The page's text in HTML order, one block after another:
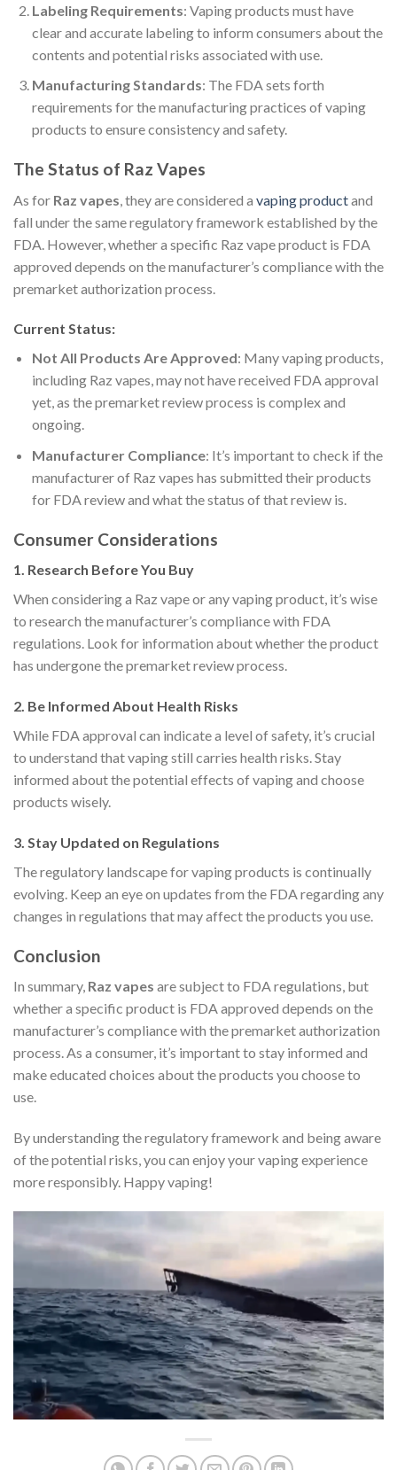
Labeling Requirements: Vaping products must have
clear and accurate labeling to inform consumers about the
contents and potential risks associated with use.
Manufacturing Standards: The FDA sets forth
requirements for the manufacturing practices of vaping
products to ensure consistency and safety.
The Status of Raz Vapes
As for Raz vapes , they are considered a vaping productand
fall under the same regulatory framework established by the
FDA. However, whether a specific Raz vape product is FDA
approved depends on the manufacturer’s compliance with the
premarket authorization process.
Current Status:
Not All Products Are Approved: Many vaping products,
including Raz vapes, may not have received FDA approval
yet, as the premarket review process is complex and
ongoing.
Manufacturer Compliance: It’s important to check if the
manufacturer of Raz vapes has submitted their products
for FDA review and what the status of that review is.
Consumer Considerations
1. Research Before You Buy
When considering a Raz vape or any vaping product, it’s wise
to research the manufacturer’s compliance with FDA
regulations. Look for information about whether the product
has undergone the premarket review process.
2. Be Informed About Health Risks
While FDA approval can indicate a level of safety, it’s crucial
to understand that vaping still carries health risks. Stay
informed about the potential effects of vaping and choose
products wisely.
3. Stay Updated on Regulations
The regulatory landscape for vaping products is continually
evolving. Keep an eye on updates from the FDA regarding any
changes in regulations that may affect the products you use.
Conclusion
In summary, Raz vapes are subject to FDA regulations, but
whether a specific product is FDA approved depends on the
manufacturer’s compliance with the premarket authorization
process. As a consumer, it’s important to stay informed and
make educated choices about the products you choose to
use.
By understanding the regulatory framework and being aware
of the potential risks, you can enjoy your vaping experience
more responsibly. Happy vaping!